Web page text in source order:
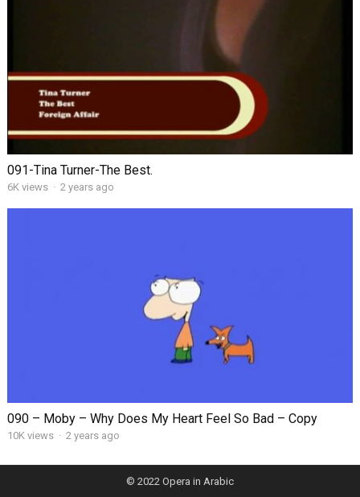
091-Tina Turner-The Best.
6K views · 2 years ago
090 – Moby – Why Does My Heart Feel So Bad – Copy
10K views · 2 years ago
© 2022 Opera in Arabic